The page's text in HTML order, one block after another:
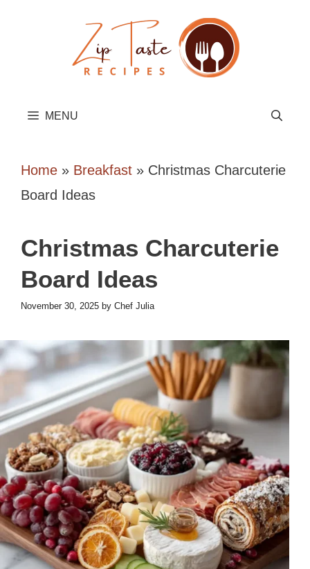
MENU
Home » Breakfast » Christmas Charcuterie
Board Ideas
Christmas Charcuterie
Board Ideas
November 30, 2025 by Chef Julia